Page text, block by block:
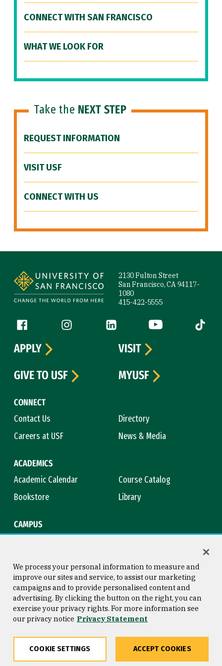
CONNECT WITH SAN FRANCISCO
WHAT WE LOOK FOR
Take the NEXT STEP
REQUEST INFORMATION
VISIT USF
CONNECT WITH US
2130 Fulton Street
San Francisco, CA 94117-
1080
415-422-5555
Follow us
Facebook (link is external)
Instagram (link is external)
LinkedIn (link is external)
YouTube (link is
Tiktok
CONNECT
Contact Us
Directory
Careers at USF
News & Media
ACADEMICS
Academic Calendar
Course Catalog
Bookstore
Library
CAMPUS
APPLY
VISIT
GIVE TO USF
MYUSF
Consumer Information
Privacy Statement
Copyright © 2026 University of
San Francisco
We process your personal information to measure and
improve our sites and service, to assist our marketing
campaigns and to provide personalised content and
advertising. By clicking the button on the right, you can
exercise your privacy rights. For more information see
our privacy notice Privacy Statement
COOKIE SETTINGS ACCEPT COOKIES